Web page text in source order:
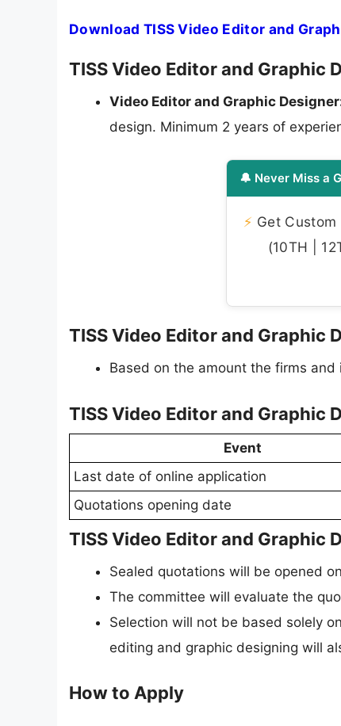
Download TISS Video Editor and
TISS Video Editor and
Video Editor and Graphic
design. Minimum 2 years of
🔔 Never Miss a
⚡ Get
(10TH |
TISS Video Editor and Graphic
Based on the amount the firms
TISS Video Editor and
Event
Last date of online application
Quotations opening date
TISS Video Editor and Graphic
Sealed quotations will be opened
The committee will evaluate the
Selection will not be based solely
editing and graphic designing will
How to Apply